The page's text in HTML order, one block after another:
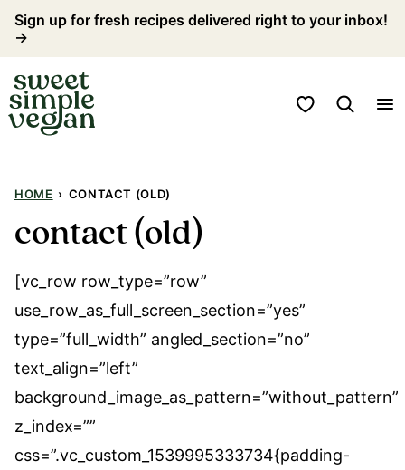
Skip
content
Sign up for fresh recipes delivered right to your inbox!
→
My Favorites
HOME › CONTACT (OLD)
contact (old)
[vc_row row_type=”row”
use_row_as_full_screen_section=”yes”
type=”full_width” angled_section=”no”
text_align=”left”
background_image_as_pattern=”without_pattern”
z_index=””
css=”.vc_custom_1539995333734{padding-